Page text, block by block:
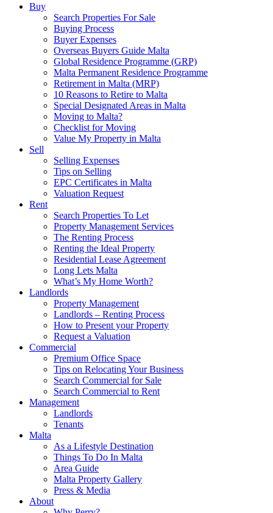
Buy
Search Properties For Sale
Buying Process
Buyer Expenses
Overseas Buyers Guide Malta
Global Residence Programme (GRP)
Malta Permanent Residence Programme
Retirement in Malta (MRP)
10 Reasons to Retire to Malta
Special Designated Areas in Malta
Moving to Malta?
Checklist for Moving
Value My Property in Malta
Sell
Selling Expenses
Tips on Selling
EPC Certificates in Malta
Valuation Request
Rent
Search Properties To Let
Property Management Services
The Renting Process
Renting the Ideal Property
Residential Lease Agreement
Long Lets Malta
What’s My Home Worth?
Landlords
Property Management
Landlords – Renting Process
How to Present your Property
Request a Valuation
Commercial
Premium Office Space
Tips on Relocating Your Business
Search Commercial for Sale
Search Commercial to Rent
Management
Landlords
Tenants
Malta
As a Lifestyle Destination
Things To Do In Malta
Area Guide
Malta Property Gallery
Press & Media
About